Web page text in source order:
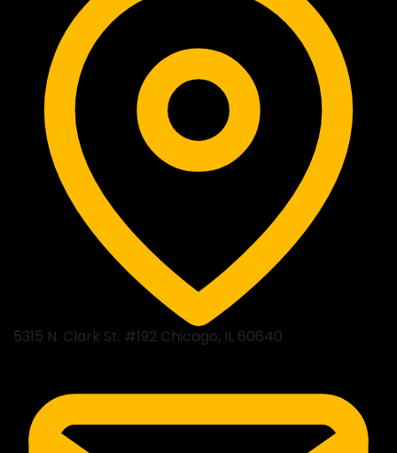
5315 N. Clark St. #192 Chicago, IL 60640